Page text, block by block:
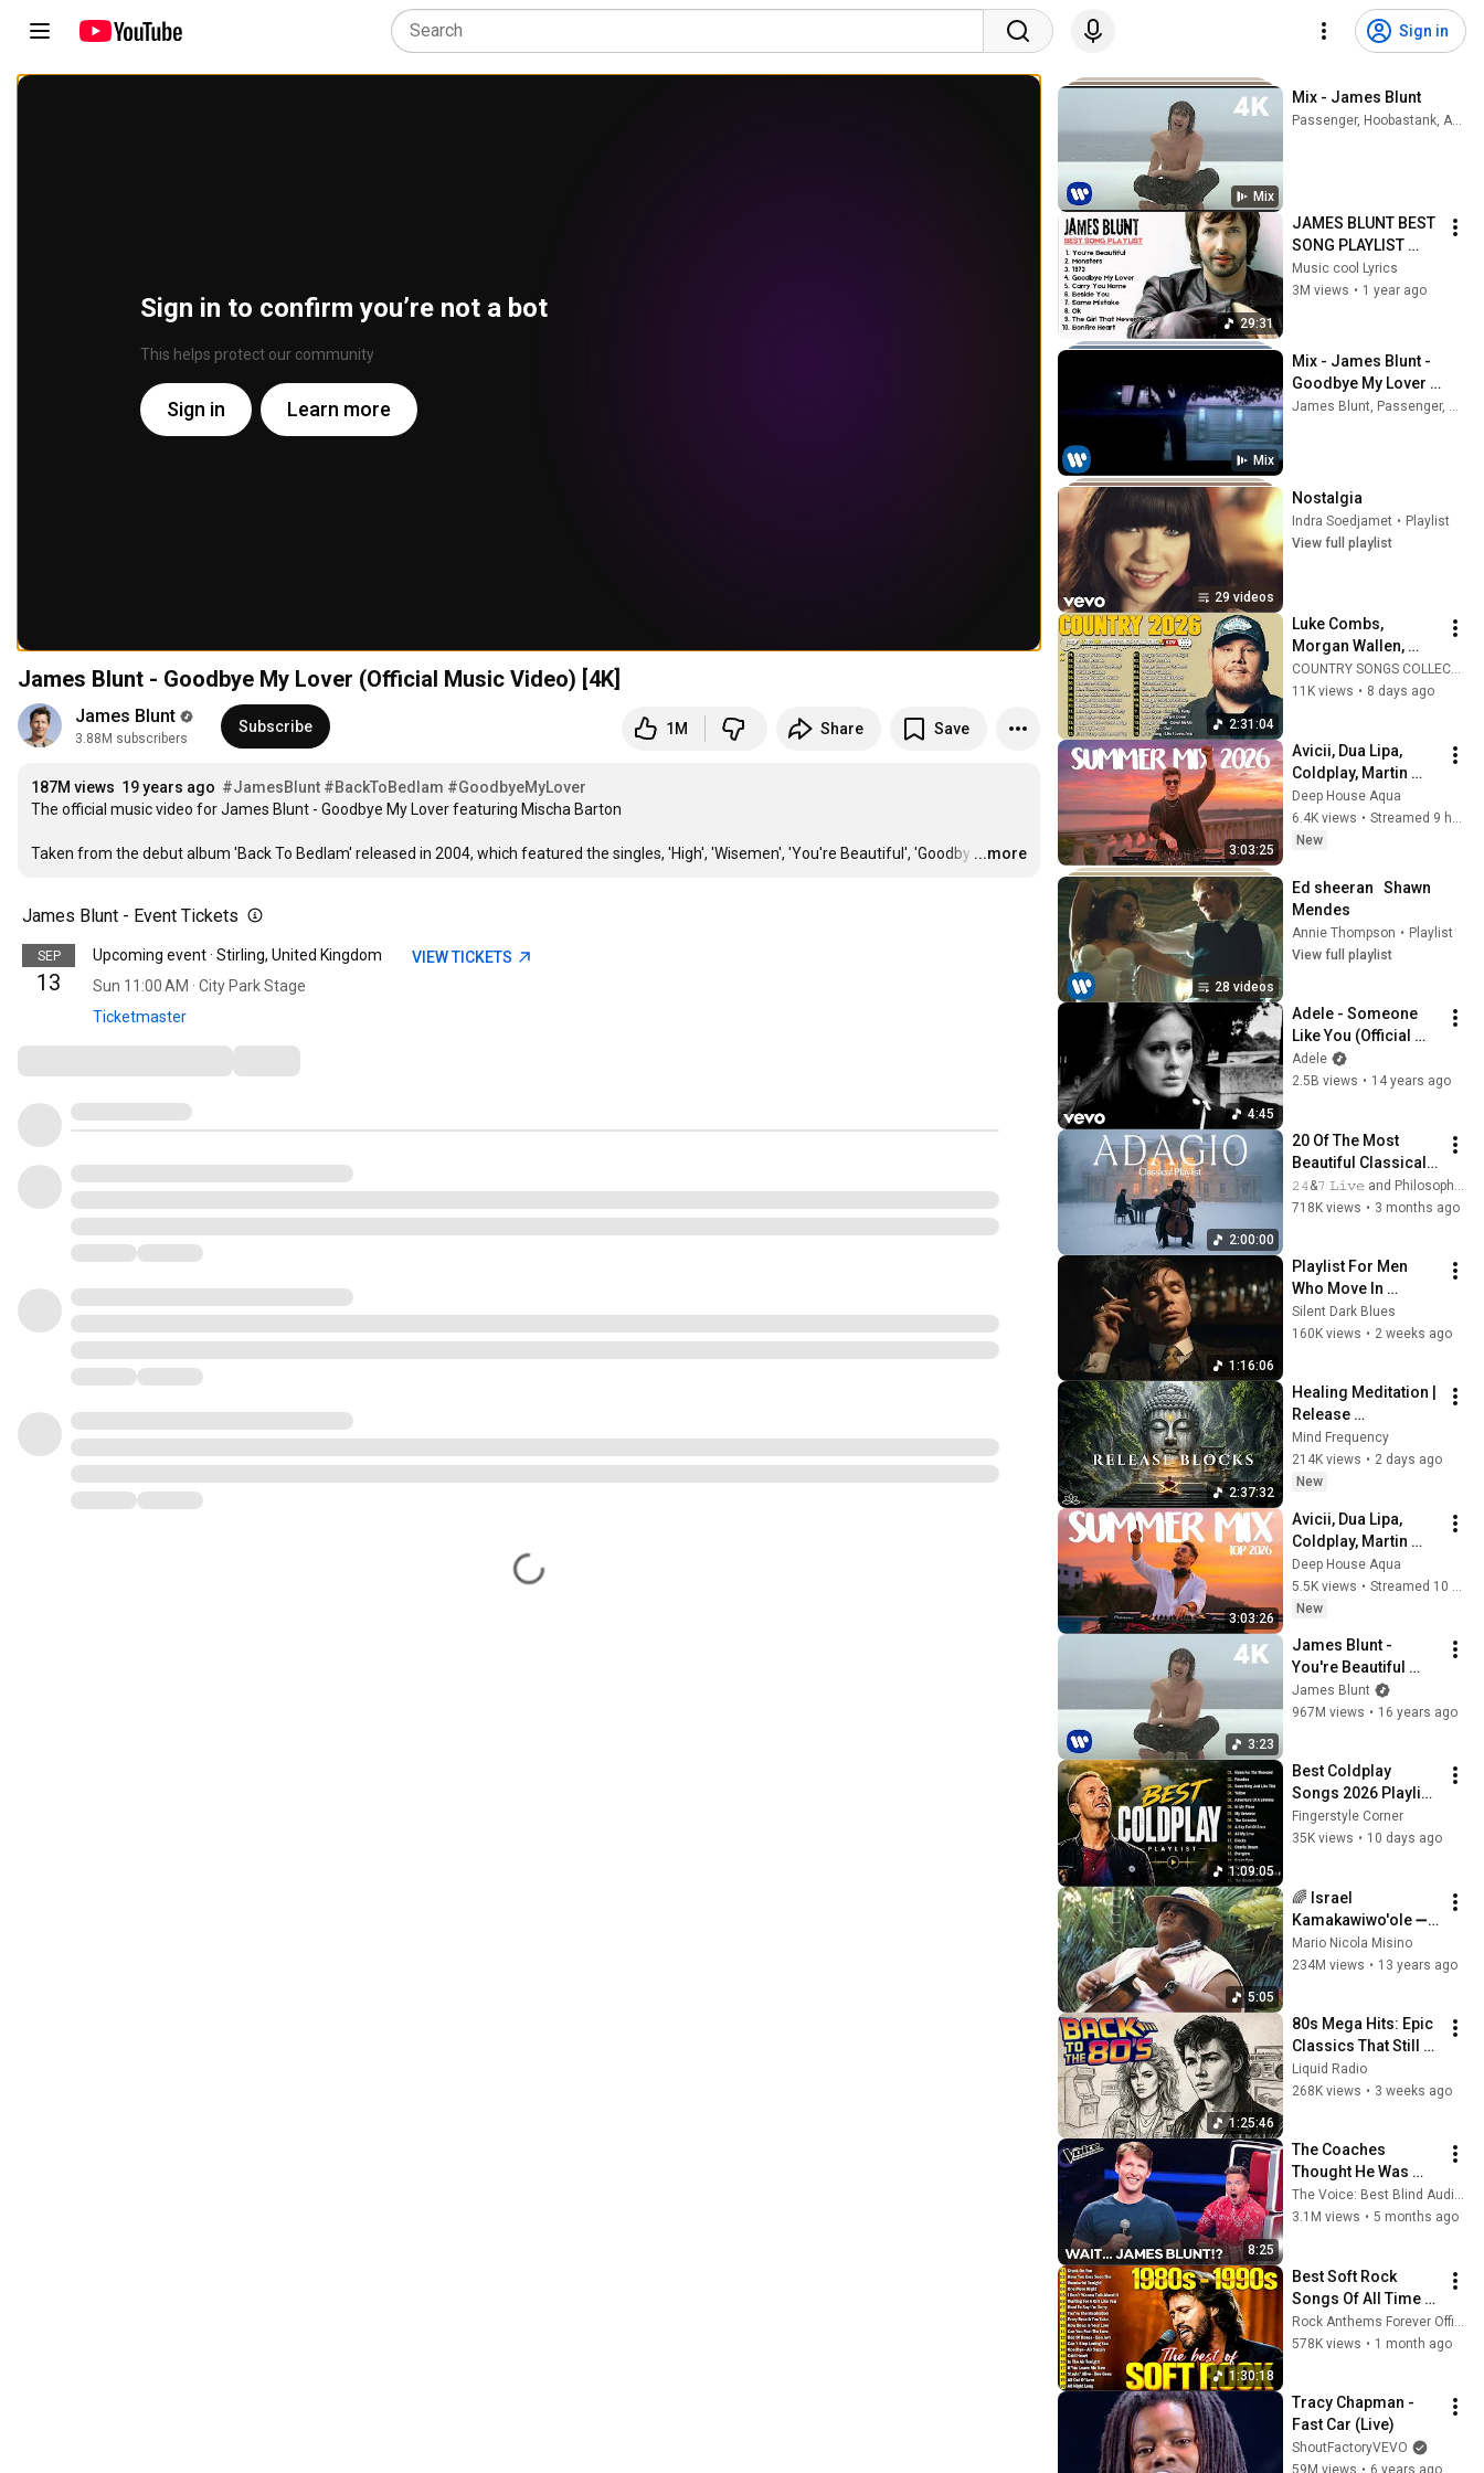
Sign in
Sign in to confirm you’re not a bot
This helps protect our community
Sign in Learn more
James Blunt - Goodbye My Lover (Official Music Video) [4K]
James Blunt
3.88M subscribers
Subscribe 1M Share Save
187M views 19 years ago #JamesBlunt #BackToBedlam #GoodbyeMyLover
The official music video for James Blunt - Goodbye My Lover featuring Mischa Barton
Taken from the debut album 'Back To Bedlam' released in 2004, which featured the singles, 'High', 'Wisemen', 'You're Beautiful', 'Goodby …
...more
James Blunt - Event Tickets
SEP
13
Upcoming event · Stirling, United Kingdom
Sun 11:00 AM · City Park Stage
Ticketmaster
VIEW TICKETS
Mix
Mix - James Blunt
Passenger, Hoobastank, Adele, and more
29:31
JAMES BLUNT BEST
SONG PLAYLIST
2025
#musiccoollyrics
Music cool Lyrics
3M views • 1 year ago
Mix
Mix - James Blunt -
Goodbye My Lover
(Official Music Video)
29 videos
Nostalgia
Indra Soedjamet • Playlist
View full playlist
2:31:04
Luke Combs,
Morgan Wallen,
Brett Young, Chris
Stapleton, Luke
COUNTRY SONGS COLLECTION
11K views • 8 days ago
3:03:25
Avicii, Dua Lipa,
Coldplay, Martin
Garrix & Kygo, The
Chainsmokers Style
- SUMMER DEEP
Deep House Aqua
6.4K views •
New
28 videos
Ed sheeran   Shawn
Mendes
Annie Thompson • Playlist
View full playlist
4:45
Adele - Someone
Like You (Official
Music Video)
Adele
2.5B views • 14 years ago
2:00:00
20 Of The Most
Beautiful Classical
Adagios for
Relaxation and
𝟸𝟺&𝟽 𝙻𝚒𝚟𝚎 and Philosophical Instrumentals
718K views • 3 months ago
1:16:06
Playlist For Men
Who Move In
Silence (Best Of
Vol.3) | Dark Blues|
Silent Dark Blues
160K views • 2 weeks ago
2:37:32
Healing Meditation |
Release
Subconscious
Blocks, Cleanse
Negative Energy &
Mind Frequency
214K views • 2 days ago
New
3:03:26
Avicii, Dua Lipa,
Coldplay, Martin
Garrix & Kygo, The
Chainsmokers Style
- SUMMER DEEP
Deep House Aqua
5.5K views •
New
3:23
James Blunt -
You're Beautiful
(Official Music
Video) [4K]
James Blunt
967M views • 16 years ago
1:09:05
Best Coldplay
Songs 2026 Playlist
- Hymne For The
Weekend, Paradise,
Fingerstyle Corner
35K views • 10 days ago
5:05
🌈 Israel
Kamakawiwo'ole ➖
'Over The Rainbow'
& 'What A Wonderful
Mario Nicola Misino
234M views • 13 years ago
1:25:46
80s Mega Hits: Epic
Classics That Still
Dominate Today
Liquid Radio
268K views • 3 weeks ago
8:25
The Coaches
Thought He Was
Just a Random
Singer | Best Blind
The Voice: Best Blind Auditions
3.1M views • 5 months ago
1:30:18
Best Soft Rock
Songs Of All Time 📀
🎸 Lionel Richie, Rod
Stewart, Elton John,
578K views • 1 month ago
Tracy Chapman -
Fast Car (Live)
ShoutFactoryVEVO
59M views • 6 years ago